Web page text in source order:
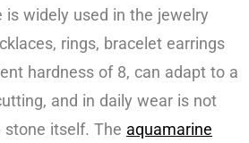
is widely used in the jewelry
rings, bracelet earrings
hardness of 8, can adapt to a
and in daily wear is not
itself. The aquamarine